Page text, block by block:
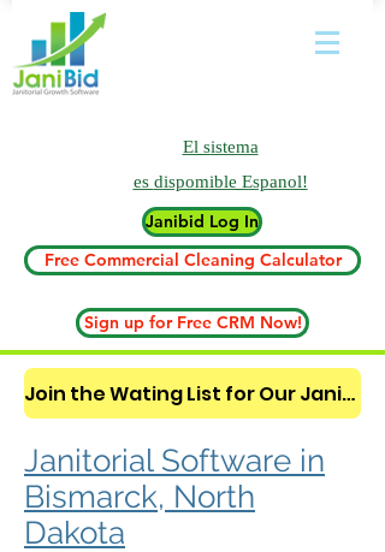
El sistema
es dispomible Espanol!
Janibid Log In
Free Commercial Cleaning Calculator
Sign up for Free CRM Now!
Join the Wating List for Our Janitorial AI Lead Booking Bot. (CLICK HERE)
Janitorial Software in
Bismarck, North
Dakota